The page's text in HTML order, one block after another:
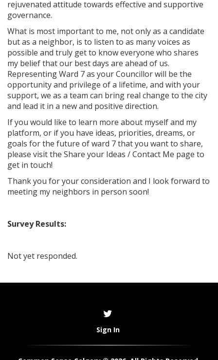
rejuvenated attitude towards effective and supportive
governance.
What is most important to me, not only as a candidate
but as a neighbor, is to listen to as many voices as
possible and truly get to know everyone who shares
my belief that our best days are ahead of us.
Representing Ward 7 as your Councillor will be the
opportunity and privilege of a lifetime, and with your
support, we as a team can bring real change to the city
and lead it in a new and positive direction.
If you would like to learn more about myself and my
platform, or if you have ideas, priorities, dreams, or
goals for the future of ward 7 that you want to share,
please visit the Share your Ideas / Contact Me page to
get in touch!
Thank you for your consideration and I look forward to
meeting my neighbors in person soon!
Survey Results:
Not yet responded.
Sign In